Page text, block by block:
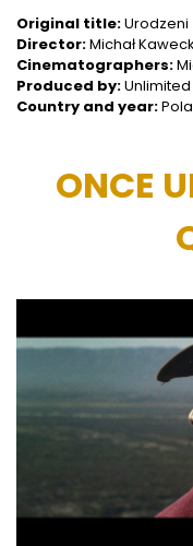
Original title:Urodzeni
Director:Michał
Cinematographers:
Produced by:
Country and year:
ONCE